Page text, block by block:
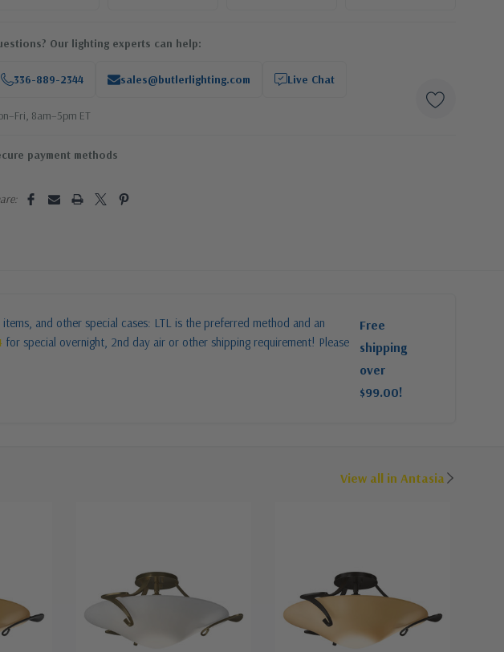
Our lighting experts can help:
336-889-2344 sales@butlerlighting.com Live Chat
8am–5pm ET
payment methods
and other special cases: LTL is the preferred method and an
for special overnight, 2nd day air or other shipping requirement! Please
Free
shipping
over
$99.00!
View all in Antasia